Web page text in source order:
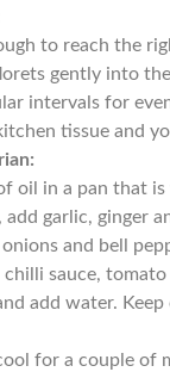
to reach the
gently into
intervals for
tissue and
oil in a pan that is
garlic, ginger
and bell
chilli sauce,
add water.
for a couple of